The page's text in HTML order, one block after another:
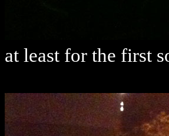
at least for the first